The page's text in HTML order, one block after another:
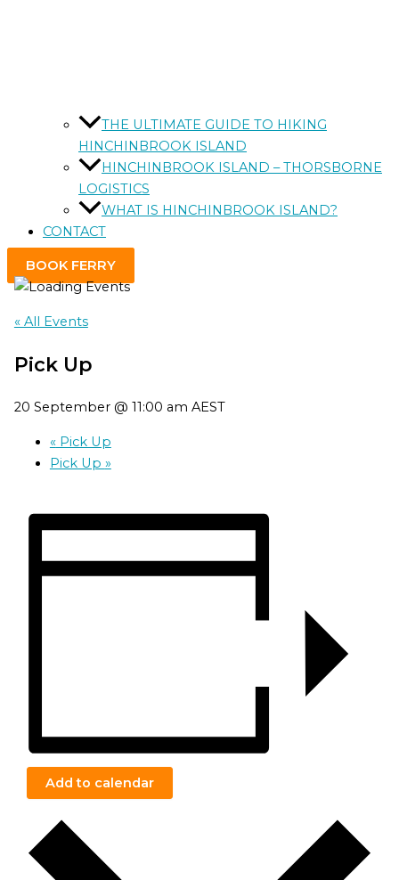
THE ULTIMATE GUIDE TO HIKING
HINCHINBROOK ISLAND
HINCHINBROOK ISLAND – THORSBORNE
LOGISTICS
WHAT IS HINCHINBROOK ISLAND?
CONTACT
BOOK FERRY
« All Events
Pick Up
20 September @ 11:00 am AEST
«Pick Up
Pick Up »
Add to calendar